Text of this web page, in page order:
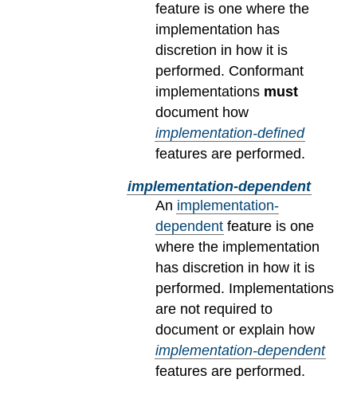
feature is one where the
implementation has
discretion in how it is
performed. Conformant
implementations must
document how
implementation-defined
features are performed.
implementation-dependent
An implementation-
dependent feature is one
where the implementation
has discretion in how it is
performed. Implementations
are not required to
document or explain how
implementation-dependent
features are performed.